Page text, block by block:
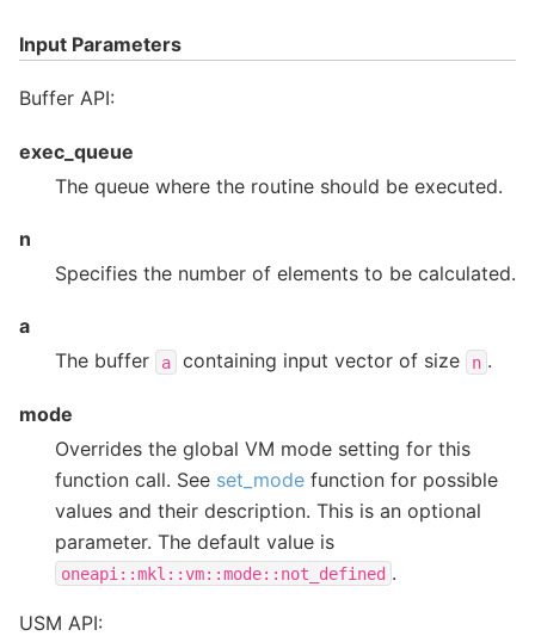
Input Parameters
Buffer API:
exec_queue
The queue where the routine should be executed.
n
Specifies the number of elements to be calculated.
a
The buffer
a containing input vector of size n .
mode
Overrides the global VM mode setting for this
function call. See set_mode function for possible
values and their description. This is an optional
parameter. The default value is
oneapi::mkl::vm::mode::not_defined .
USM API: